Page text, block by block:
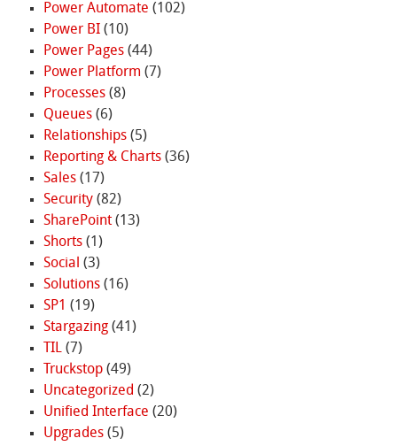
Power Automate (102)
Power BI(10)
Power Pages(44)
Power Platform (7)
Processes(8)
Queues(6)
Relationships(5)
Reporting & Charts(36)
Sales(17)
Security(82)
SharePoint(13)
Shorts(1)
Social (3)
Solutions(16)
SP1 (19)
Stargazing(41)
TIL(7)
Truckstop(49)
Uncategorized (2)
Unified Interface (20)
Upgrades(5)